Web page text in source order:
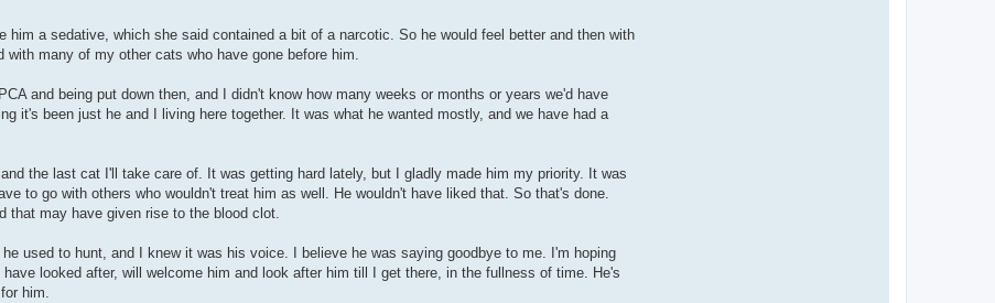
a sedative, which she said contained a bit of a narcotic. So he would feel better and then with
many of my other cats who have gone before him.
and being put down then, and I didn't know how many weeks or months or years we'd have
it's been just he and I living here together. It was what he wanted mostly, and we have had a
the last cat I'll take care of. It was getting hard lately, but I gladly made him my priority. It was
to go with others who wouldn't treat him as well. He wouldn't have liked that. So that's done.
that may have given rise to the blood clot.
used to hunt, and I knew it was his voice. I believe he was saying goodbye to me. I'm hoping
looked after, will welcome him and look after him till I get there, in the fullness of time. He's
him.